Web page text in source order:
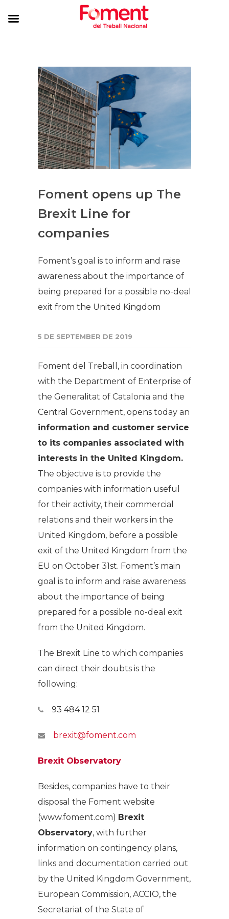
Foment opens up The
Brexit Line for
companies
Foment’s goal is to inform and raise
awareness about the importance of
being prepared for a possible no-deal
exit from the United Kingdom
5 DE SEPTEMBER DE 2019
Foment del Treball, in coordination
with the Department of Enterprise of
the Generalitat of Catalonia and the
Central Government, opens today an
information and customer service
to its companies associated with
interests in the United Kingdom.
The objective is to provide the
companies with information useful
for their activity, their commercial
relations and their workers in the
United Kingdom, before a possible
exit of the United Kingdom from the
EU on October 31st. Foment’s main
goal is to inform and raise awareness
about the importance of being
prepared for a possible no-deal exit
from the United Kingdom.
The Brexit Line to which companies
can direct their doubts is the
following:
93 484 12 51
brexit@foment.com
Brexit Observatory
Besides, companies have to their
disposal the Foment website
(www.foment.com) Brexit
Observatory, with further
information on contingency plans,
links and documentation carried out
by the United Kingdom Government,
European Commission, ACCIO, the
Secretariat of the State of